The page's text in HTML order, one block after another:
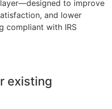
to improve
and lower
compliant with IRS
existing